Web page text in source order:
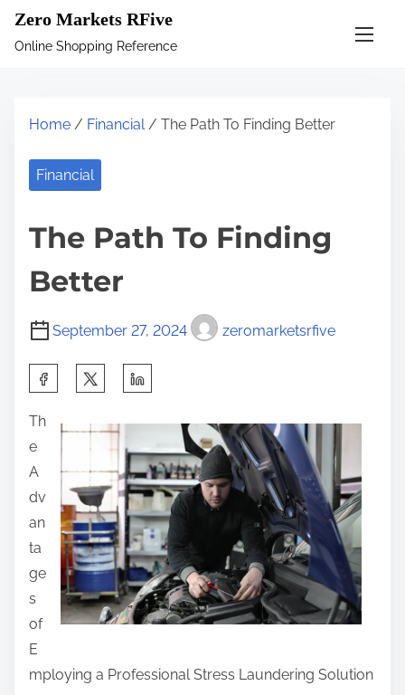
Zero Markets RFive
Online Shopping Reference
Home / Financial/ The Path To Finding Better
Financial
The Path To Finding
Better
September 27, 2024 zeromarketsrfive
a
r
e
t
h
i
s
p
o
s
t
Th
e
A
dv
an
ta
ge
s
of
E
mploying a Professional Stress Laundering Solution